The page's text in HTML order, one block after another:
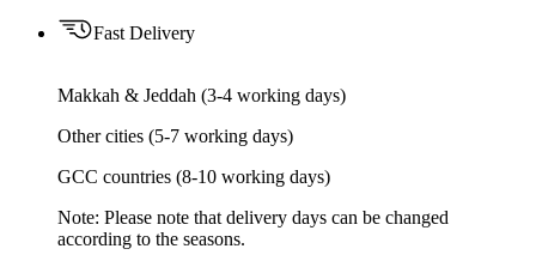
Fast Delivery
Makkah & Jeddah (3-4 working days)
Other cities (5-7 working days)
GCC countries (8-10 working days)
Note: Please note that delivery days can be changed
according to the seasons.